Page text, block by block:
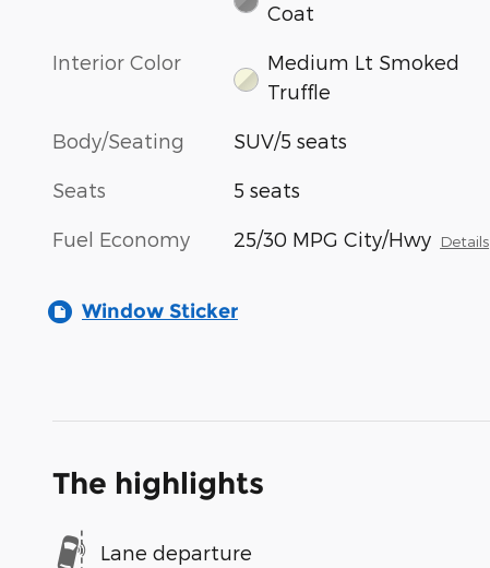
Coat
Interior Color
Medium Lt Smoked
Truffle
Body/Seating SUV/5 seats
Seats 5 seats
Fuel Economy 25/30 MPG City/Hwy Details
Window Sticker
The highlights
Lane departure